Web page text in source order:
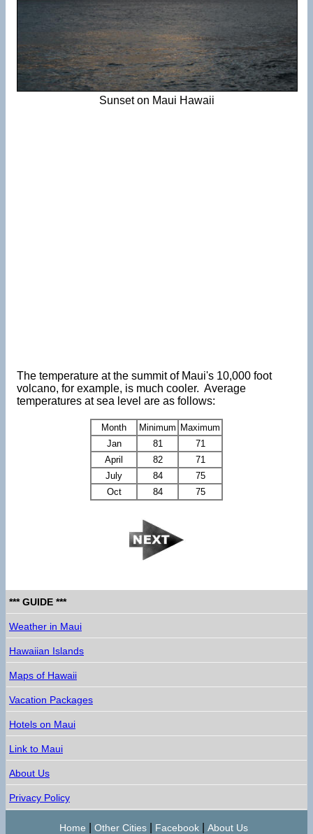
Sunset on Maui Hawaii
The temperature at the summit of Maui's 10,000 foot
volcano, for example, is much cooler. Average
temperatures at sea level are as follows:
Month Minimum Maximum
Jan
81
71
April
82
71
July
84
75
Oct
84 75
*** GUIDE ***
Weather in Maui
Hawaiian Islands
Maps of Hawaii
Vacation Packages
Hotels on Maui
Link to Maui
About Us
Privacy Policy
Home Other Cities Facebook About Us